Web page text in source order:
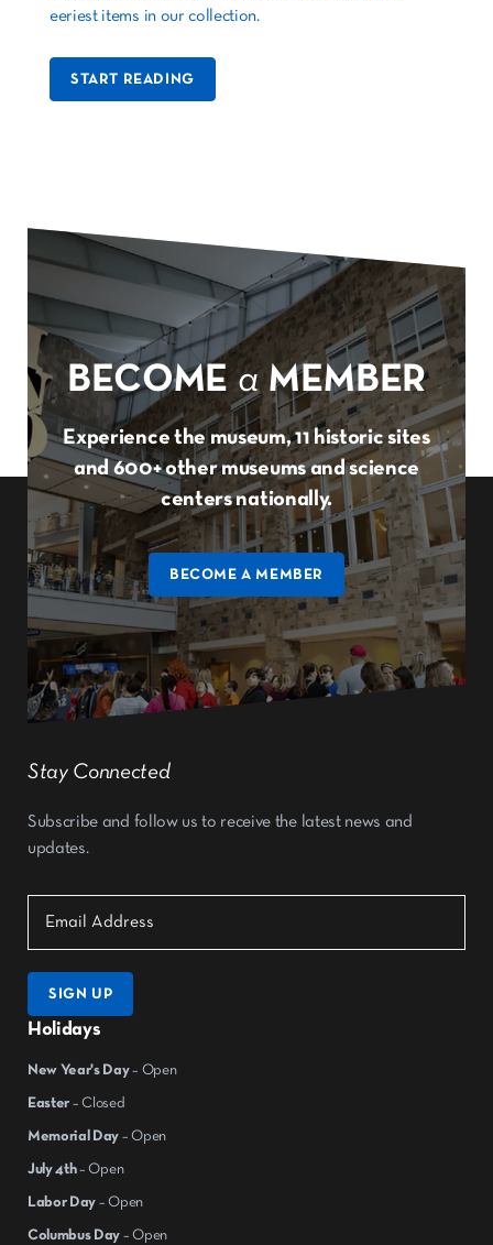
eeriest items in our collection.
START READING
BECOME a MEMBER
Experience the museum, 11 historic sites
and 600+ other museums and science
centers nationally.
BECOME A MEMBER
Holidays
New Year's Day– Open
Easter – Closed
Memorial Day – Open
July 4th– Open
Labor Day – Open
Columbus Day – Open
Stay Connected
Subscribe and follow us to receive the latest news and
updates.
SIGN UP